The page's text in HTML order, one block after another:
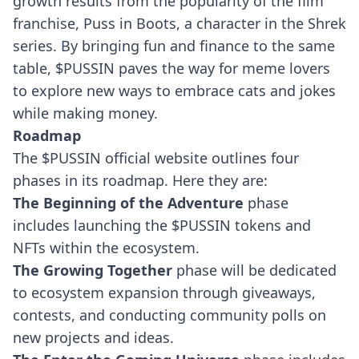
franchise, Puss in Boots, a character in the Shrek
series. By bringing fun and finance to the same
table, $PUSSIN paves the way for meme lovers
to explore new ways to embrace cats and jokes
while making money.
Roadmap
The $PUSSIN official website outlines four
phases in its roadmap. Here they are:
The Beginning of the Adventure phase
includes launching the $PUSSIN tokens and
NFTs within the ecosystem.
The Growing Together phase will be dedicated
to ecosystem expansion through giveaways,
contests, and conducting community polls on
new projects and ideas.